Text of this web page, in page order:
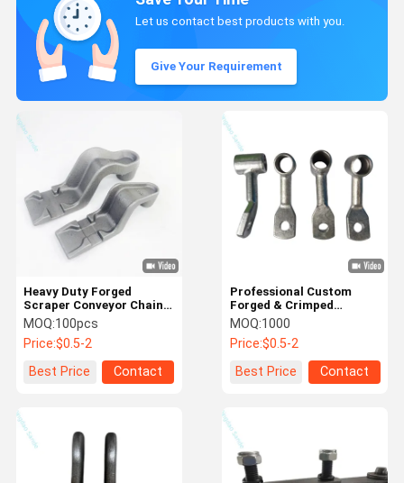
Let us contact best products with you.
Give Your Requirement
Professional Custom
Forged & Crimped
Terminal Connectors For
Cable/Wire Connections
MOQ:1000
Price:$0.5-2
Best Price
Contact
Heavy Duty Forged
Scraper Conveyor Chain
for Agricultural / Mining
Equipment Parts
MOQ:100pcs
Price:$0.5-2
Best Price
Contact